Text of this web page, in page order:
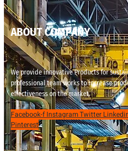
ABOUT COMPANY
We provide innovative Products for
professional team works to increase
effectiveness on the market.
Facebook-fInstagramTwitter
Pinterest